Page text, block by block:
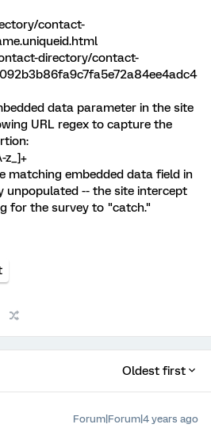
contact-
directory/contact-
data parameter in the site
URL regex to capture the
z_]+
matching embedded data field in
unpopulated -- the site intercept
for the survey to "catch."
Oldest first
Forum|Forum|4 years ago